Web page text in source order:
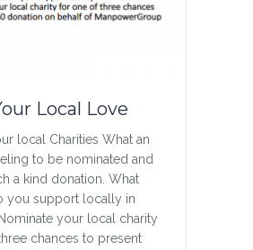
Local Love
local Charities What an
to be nominated and
a kind donation. What
you support locally in
your local charity
chances to present